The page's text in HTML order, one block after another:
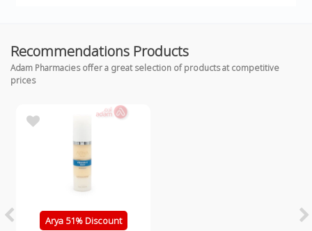
Recommendations Products
Adam Pharmacies offer a great selection of products at competitive
prices
Arya 51% Discount